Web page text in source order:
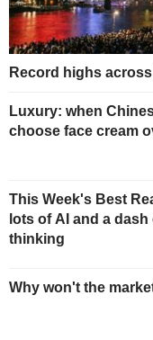
Record highs
Luxury: when
choose face cream
This Week's Best
lots of AI and a
thinking
Why won't the